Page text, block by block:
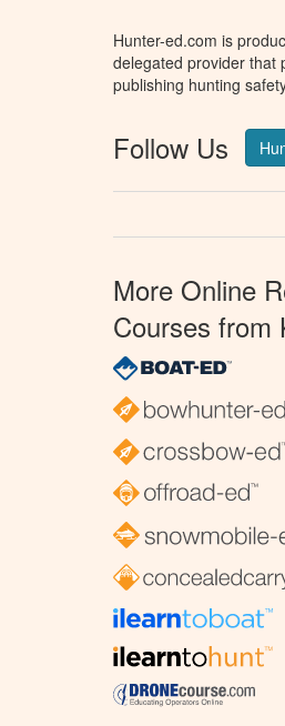
Hunter-ed.com is
delegated provider that
publishing hunting
Follow Us
More Online
Courses from